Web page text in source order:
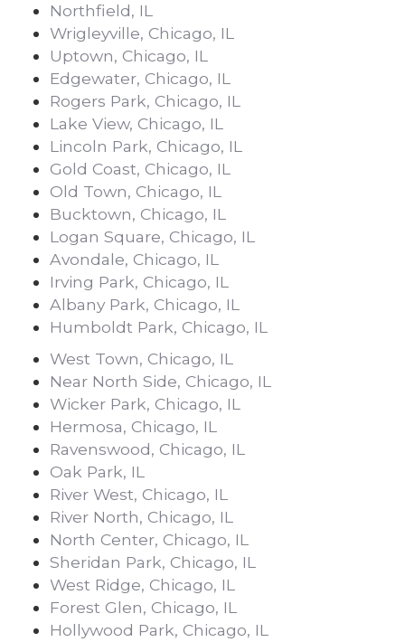
Northfield, IL
Wrigleyville, Chicago, IL
Uptown, Chicago, IL
Edgewater, Chicago, IL
Rogers Park, Chicago, IL
Lake View, Chicago, IL
Lincoln Park, Chicago, IL
Gold Coast, Chicago, IL
Old Town, Chicago, IL
Bucktown, Chicago, IL
Logan Square, Chicago, IL
Avondale, Chicago, IL
Irving Park, Chicago, IL
Albany Park, Chicago, IL
Humboldt Park, Chicago, IL
West Town, Chicago, IL
Near North Side, Chicago, IL
Wicker Park, Chicago, IL
Hermosa, Chicago, IL
Ravenswood, Chicago, IL
Oak Park, IL
River West, Chicago, IL
River North, Chicago, IL
North Center, Chicago, IL
Sheridan Park, Chicago, IL
West Ridge, Chicago, IL
Forest Glen, Chicago, IL
Hollywood Park, Chicago, IL